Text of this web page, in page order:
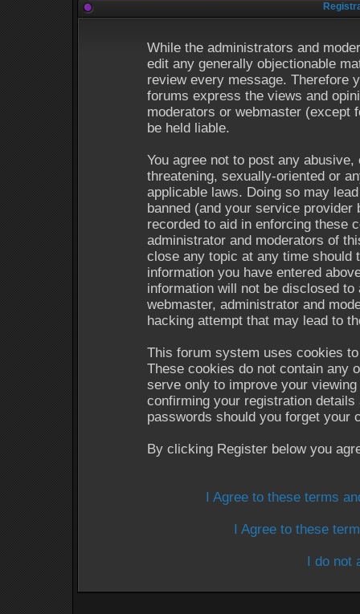
While the administrators and
edit any generally objectionable
review every message. Therefore
forums express the views and
moderators or webmaster (except
be held liable.
You agree not to post any
threatening, sexually-oriented or
applicable laws. Doing so may
banned (and your service
recorded to aid in enforcing these
administrator and moderators of
close any topic at any time should
information you have entered
information will not be disclosed
webmaster, administrator and
hacking attempt that may lead to
This forum system uses cookies
These cookies do not contain any
serve only to improve your
confirming your registration
passwords should you forget your
By clicking Register below you
I Agree to these terms
I Agree to these
I do not